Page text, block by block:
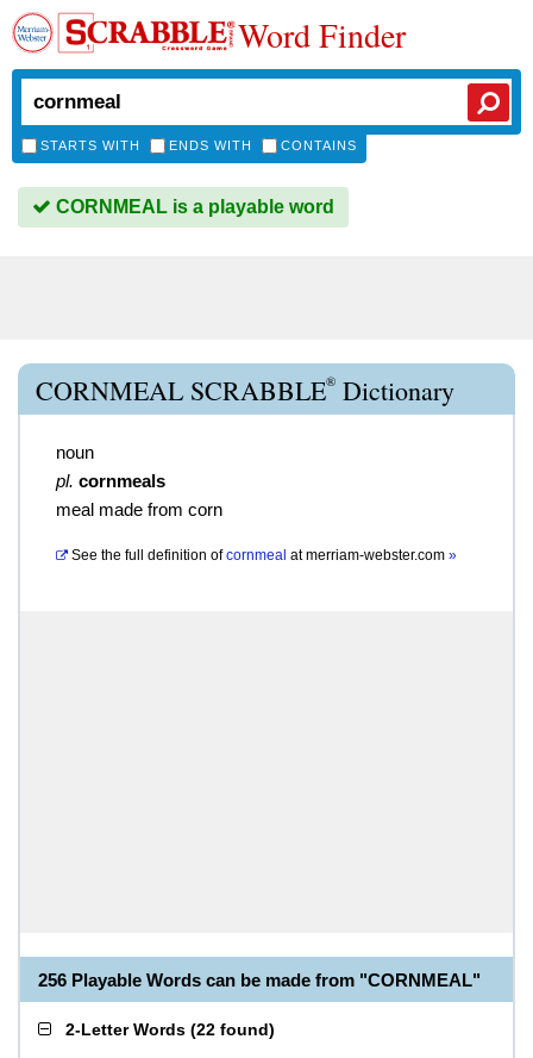
Word Finder
STARTS WITH ENDS WITH CONTAINS
CORNMEAL is a playable word
CORNMEAL SCRABBLE® Dictionary
noun
pl. cornmeals
meal made from corn
See the full definition of cornmeal atmerriam-webster.com »
256 Playable Words can be made from "CORNMEAL"
2-Letter Words (22 found)